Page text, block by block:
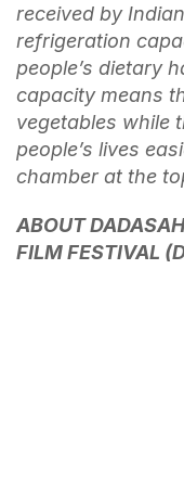
received by
refrigeration
people’s dietary
capacity means
vegetables while
people’s lives
chamber at the
ABOUT
FILM FESTIVAL